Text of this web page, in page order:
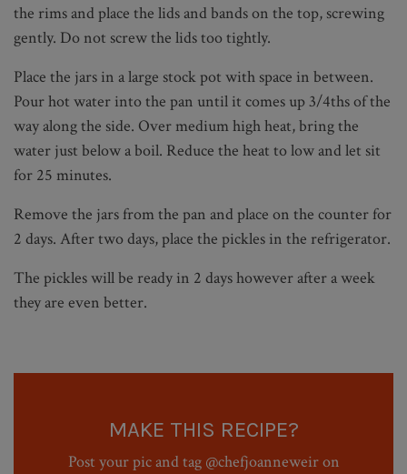
the rims and place the lids and bands on the top, screwing
gently. Do not screw the lids too tightly.
Place the jars in a large stock pot with space in between.
Pour hot water into the pan until it comes up 3/4ths of the
way along the side. Over medium high heat, bring the
water just below a boil. Reduce the heat to low and let sit
for 25 minutes.
Remove the jars from the pan and place on the counter for
2 days. After two days, place the pickles in the refrigerator.
The pickles will be ready in 2 days however after a week
they are even better.
MAKE THIS RECIPE?
Post your pic and tag @chefjoanneweir on